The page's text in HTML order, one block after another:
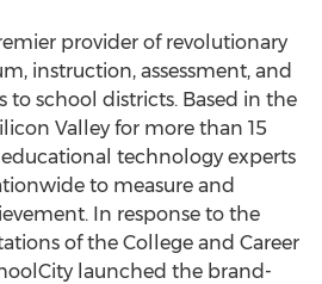
provider of revolutionary
instruction, assessment, and
to school districts. Based in the
Valley for more than 15
technology experts
to measure and
In response to the
of the College and Career
launched the brand-